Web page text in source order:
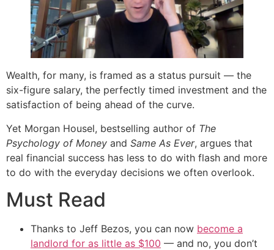
Wealth, for many, is framed as a status pursuit — the
six-figure salary, the perfectly timed investment and the
satisfaction of being ahead of the curve.
Yet Morgan Housel, bestselling author of The
Psychology of Money and Same As Ever, argues that
real financial success has less to do with flash and more
to do with the everyday decisions we often overlook.
Must Read
Thanks to Jeff Bezos, you can now become a
landlord for as little as $100 — and no, you don’t